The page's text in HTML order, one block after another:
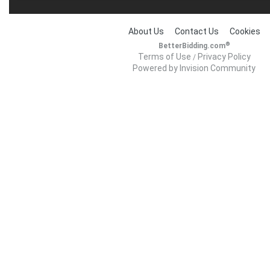
About Us Contact Us Cookies
BetterBidding.com®
Terms of Use / Privacy Policy
Powered by Invision Community